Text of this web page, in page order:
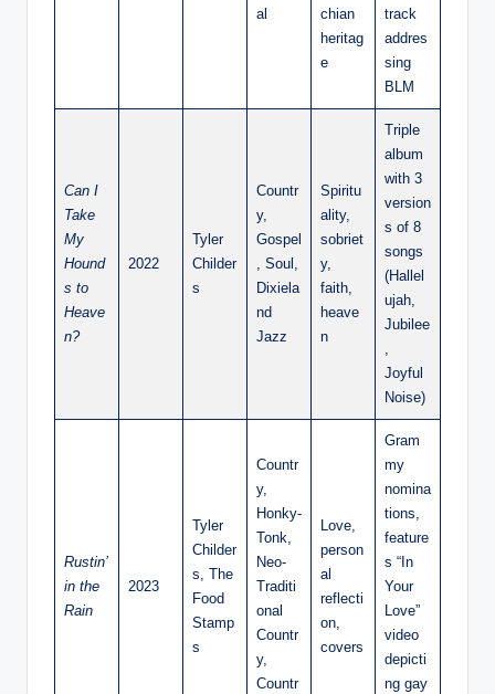
al
chian
heritag
e
track
addres
sing
BLM
Can I
Take
My
Hound
s to
Heave
n?
2022
Tyler
Childer
s
Countr
y,
Gospel
, Soul,
Dixiela
nd
Jazz
Spiritu
ality,
sobriet
y,
faith,
heave
n
Triple
album
with 3
version
s of 8
songs
(Hallel
ujah,
Jubilee
,
Joyful
Noise)
Rustin’
in the
Rain
2023
Tyler
Childer
s, The
Food
Stamp
s
Countr
y,
Honky-
Tonk,
Neo-
Traditi
onal
Countr
y,
Countr
Love,
person
al
reflecti
on,
covers
Gram
my
nomina
tions,
feature
s “In
Your
Love”
video
depicti
ng gay